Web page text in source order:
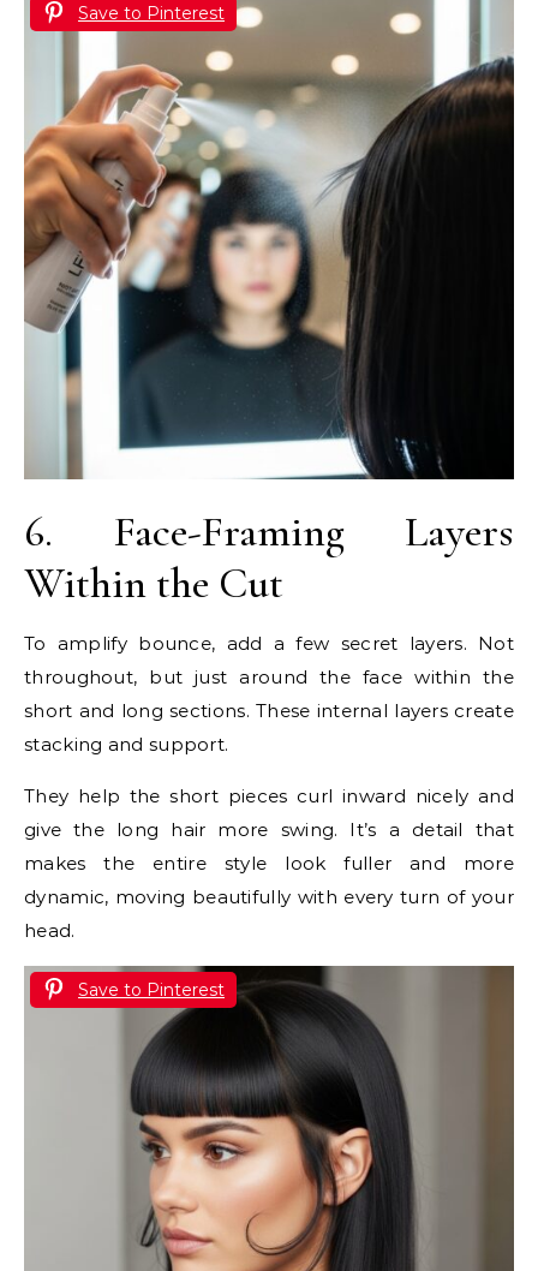
Save to Pinterest
6. Face-Framing Layers
Within the Cut
To amplify bounce, add a few secret layers. Not
throughout, but just around the face within the
short and long sections. These internal layers create
stacking and support.
They help the short pieces curl inward nicely and
give the long hair more swing. It’s a detail that
makes the entire style look fuller and more
dynamic, moving beautifully with every turn of your
head.
Save to Pinterest